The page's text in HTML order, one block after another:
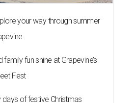
your way through summer
family fun shine at Grapevine’s
Fest
days of festive Christmas